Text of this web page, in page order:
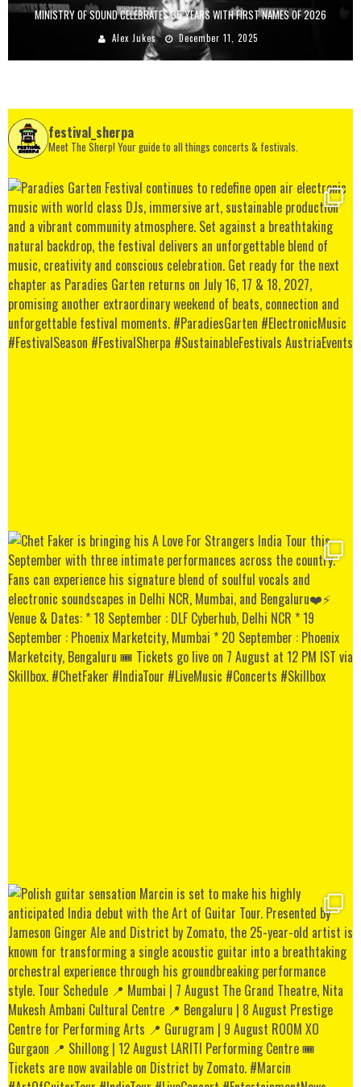
MINISTRY OF SOUND CELEBRATES 35 YEARS WITH FIRST NAMES OF 2026
Alex Jukes December 11, 2025
festival_sherpa
Meet The Sherp! Your guide to all things concerts & festivals.